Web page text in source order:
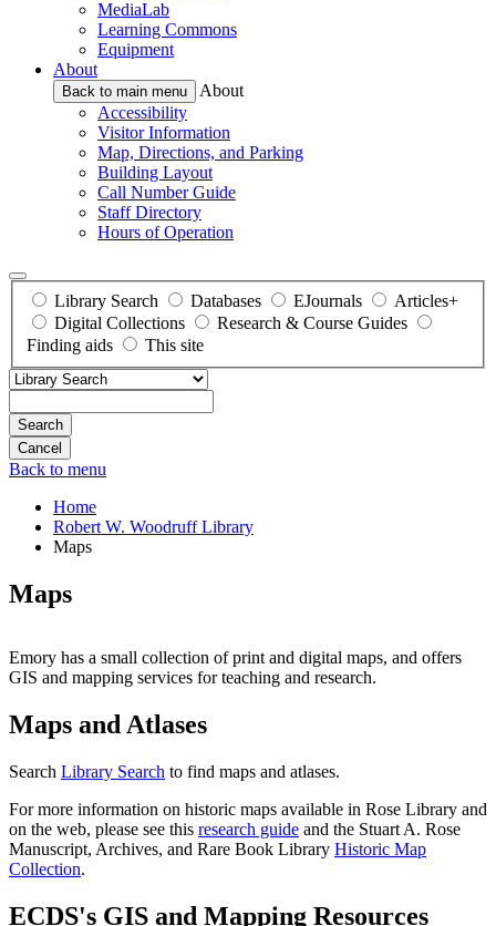
MediaLab
Learning Commons
Equipment
About
Back to main menu
About
Accessibility
Visitor Information
Map, Directions, and Parking
Building Layout
Call Number Guide
Staff Directory
Hours of Operation
Library Search Databases EJournals
Articles+
Digital Collections
Research & Course Guides
Finding aids
This site
Search
Back to menu
Home
Robert W. Woodruff Library
Maps
Maps
Emory has a small collection of print and digital maps, and offers
GIS and mapping services for teaching and research.
Maps and Atlases
Search Library Search to find maps and atlases.
For more information on historic maps available in Rose Library and
on the web, please see this research guide and the Stuart A. Rose
Manuscript, Archives, and Rare Book Library Historic Map
Collection.
ECDS's GIS and Mapping Resources